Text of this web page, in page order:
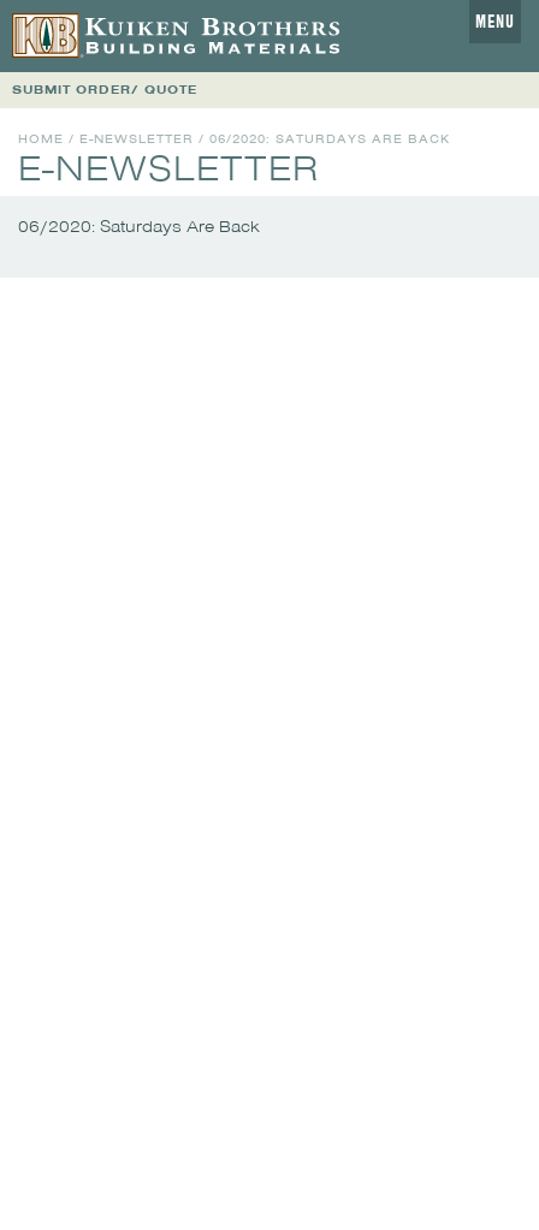
MENU
SUBMIT ORDER/ QUOTE
HOME / E-NEWSLETTER / 06/2020: SATURDAYS ARE BACK
E-NEWSLETTER
06/2020: Saturdays Are Back